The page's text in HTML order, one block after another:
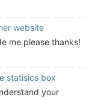
website
me please thanks!
statisics box
your